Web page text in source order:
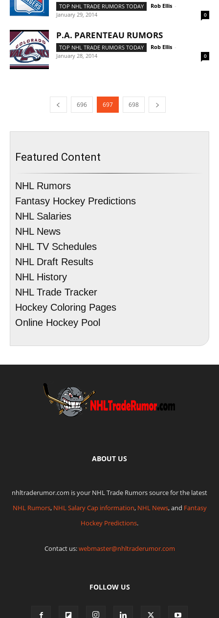
TOP NHL TRADE RUMORS TODAY Rob Ellis -
January 29, 2014
0
P.A. PARENTEAU RUMORS
TOP NHL TRADE RUMORS TODAY Rob Ellis -
January 28, 2014
0
696 697 698
Featured Content
NHL Rumors
Fantasy Hockey Predictions
NHL Salaries
NHL News
NHL TV Schedules
NHL Draft Results
NHL History
NHL Trade Tracker
Hockey Coloring Pages
Online Hockey Pool
ABOUT US
nhltraderumor.com is your NHL Trade Rumors source for the latest
NHL Rumors, NHL Salary Cap information, NHL News, and Fantasy
Hockey Predictions.
Contact us:webmaster@nhltraderumor.com
FOLLOW US